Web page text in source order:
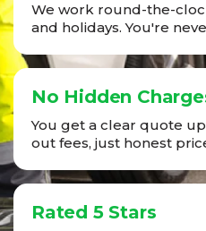
We work round-the-
and holidays. You're
No Hidden
You get a clear quote
out fees, just honest
Rated 5 Stars